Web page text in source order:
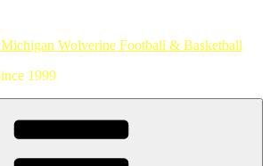
Wolverine Football & Basketball
1999